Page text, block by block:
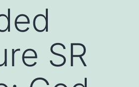
SR